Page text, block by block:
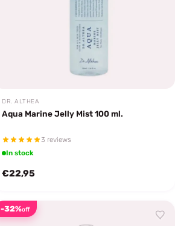
DR. ALTHEA
Aqua Marine Jelly Mist 100 ml.
3 reviews
In stock
€22,95
-32%off